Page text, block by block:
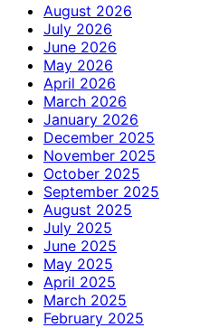
August 2026
July 2026
June 2026
May 2026
April 2026
March 2026
January 2026
December 2025
November 2025
October 2025
September 2025
August 2025
July 2025
June 2025
May 2025
April 2025
March 2025
February 2025